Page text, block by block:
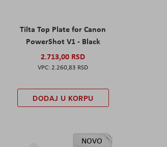
Tilta Top Plate for Canon
PowerShot V1 - Black
2.713,00 RSD
2.260,83 RSD
DODAJ U KORPU
NOVO